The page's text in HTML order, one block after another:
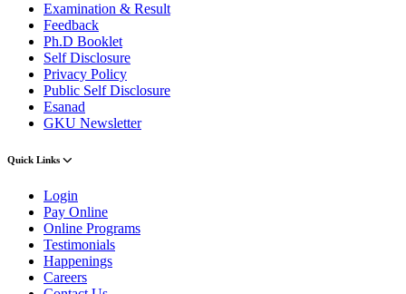
Examination & Result
Feedback
Ph.D Booklet
Self Disclosure
Privacy Policy
Public Self Disclosure
Esanad
GKU Newsletter
Quick Links
Login
Pay Online
Online Programs
Testimonials
Happenings
Careers